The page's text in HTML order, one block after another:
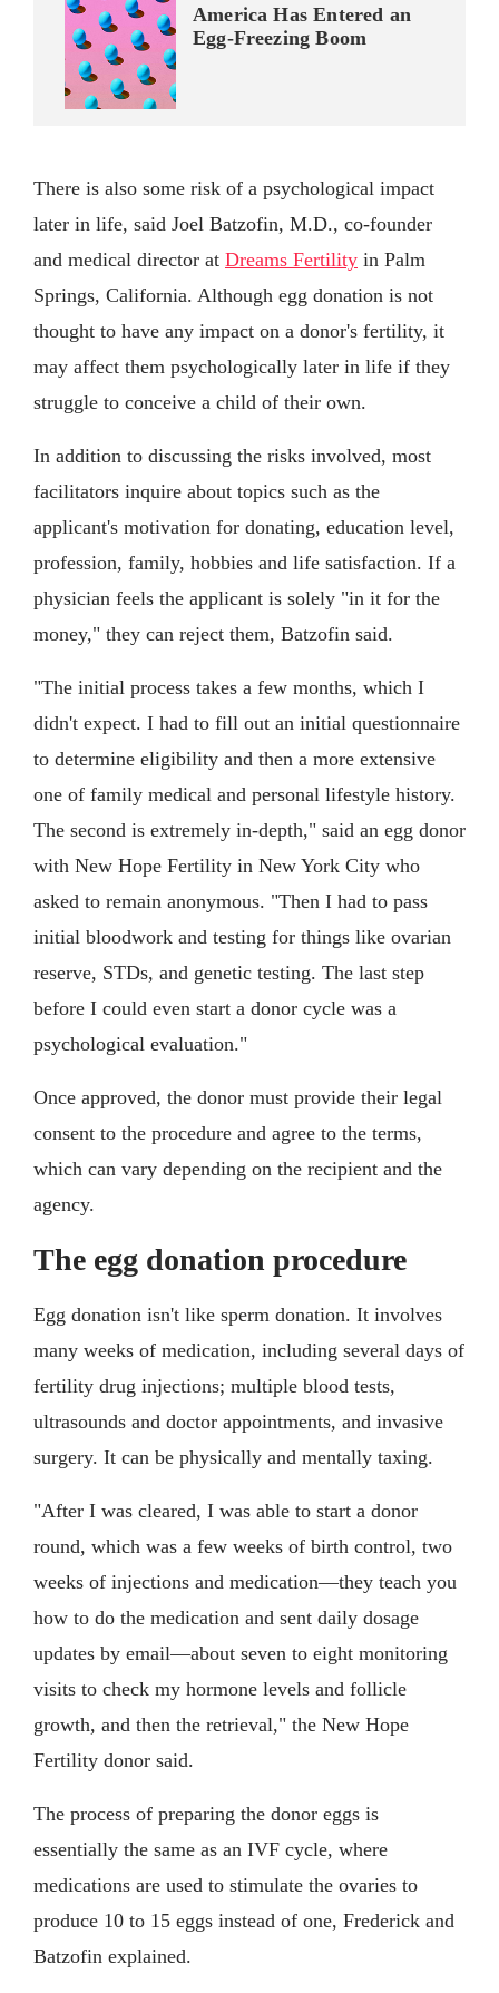
America Has Entered an
Egg-Freezing Boom
There is also some risk of a psychological impact
later in life, said Joel Batzofin, M.D., co-founder
and medical director at Dreams Fertility in Palm
Springs, California. Although egg donation is not
thought to have any impact on a donor's fertility, it
may affect them psychologically later in life if they
struggle to conceive a child of their own.
In addition to discussing the risks involved, most
facilitators inquire about topics such as the
applicant's motivation for donating, education level,
profession, family, hobbies and life satisfaction. If a
physician feels the applicant is solely "in it for the
money," they can reject them, Batzofin said.
"The initial process takes a few months, which I
didn't expect. I had to fill out an initial questionnaire
to determine eligibility and then a more extensive
one of family medical and personal lifestyle history.
The second is extremely in-depth," said an egg donor
with New Hope Fertility in New York City who
asked to remain anonymous. "Then I had to pass
initial bloodwork and testing for things like ovarian
reserve, STDs, and genetic testing. The last step
before I could even start a donor cycle was a
psychological evaluation."
Once approved, the donor must provide their legal
consent to the procedure and agree to the terms,
which can vary depending on the recipient and the
agency.
The egg donation procedure
Egg donation isn't like sperm donation. It involves
many weeks of medication, including several days of
fertility drug injections; multiple blood tests,
ultrasounds and doctor appointments, and invasive
surgery. It can be physically and mentally taxing.
"After I was cleared, I was able to start a donor
round, which was a few weeks of birth control, two
weeks of injections and medication—they teach you
how to do the medication and sent daily dosage
updates by email—about seven to eight monitoring
visits to check my hormone levels and follicle
growth, and then the retrieval," the New Hope
Fertility donor said.
The process of preparing the donor eggs is
essentially the same as an IVF cycle, where
medications are used to stimulate the ovaries to
produce 10 to 15 eggs instead of one, Frederick and
Batzofin explained.